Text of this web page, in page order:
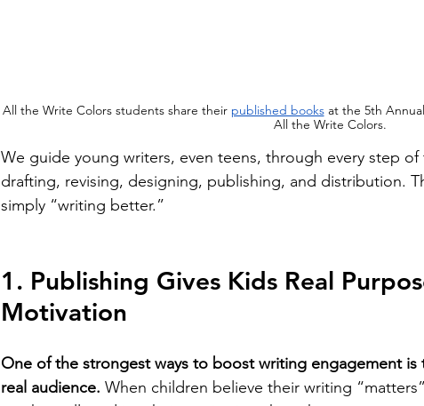
All the Write Colors students share their published books at the 5th Annual
All the Write Colors.
We guide young writers, even teens, through every step
drafting, revising, designing, publishing, and distribution.
simply “writing better.”
1. Publishing Gives Kids Real
Motivation
One of the strongest ways to boost writing engagement is
real audience. When children believe their writing